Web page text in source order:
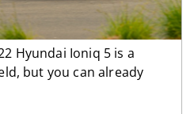
Hyundai Ioniq 5 is a
but you can already